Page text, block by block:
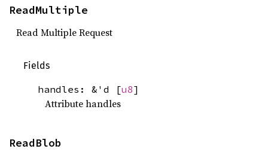
ReadMultiple
Read Multiple Request
Fields
handles: &'d [u8]
Attribute handles
ReadBlob